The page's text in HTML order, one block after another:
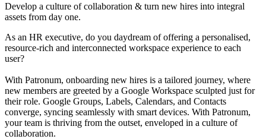
Develop a culture of collaboration & turn new hires into integral
assets from day one.
As an HR executive, do you daydream of offering a personalised,
resource-rich and interconnected workspace experience to each
user?
With Patronum, onboarding new hires is a tailored journey, where
new members are greeted by a Google Workspace sculpted just for
their role. Google Groups, Labels, Calendars, and Contacts
converge, syncing seamlessly with smart devices. With Patronum,
your team is thriving from the outset, enveloped in a culture of
collaboration.